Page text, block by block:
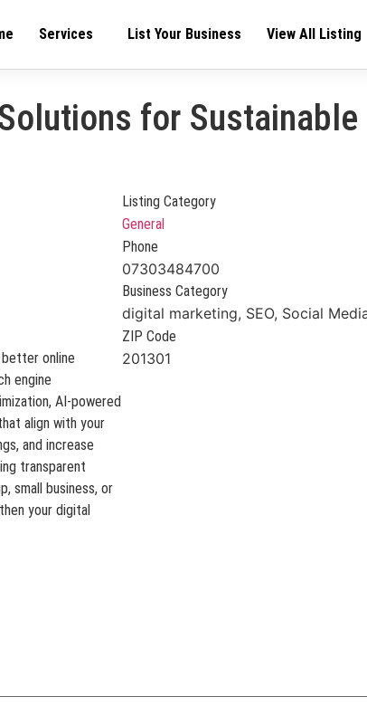
Services List Your Business View All Listing
for
Listing Category
General
Phone
07303484700
Business Category
digital marketing, SEO, Social
online
engine
AI-powered
align with your
and increase
transparent
small business, or
your digital
ZIP Code
201301